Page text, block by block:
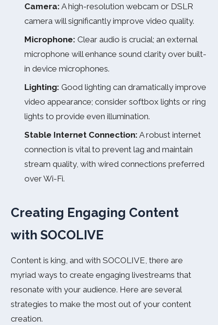
Camera: A high-resolution webcam or DSLR
camera will significantly improve video quality.
Microphone: Clear audio is crucial; an external
microphone will enhance sound clarity over built-
in device microphones.
Lighting: Good lighting can dramatically improve
video appearance; consider softbox lights or ring
lights to provide even illumination.
Stable Internet Connection: A robust internet
connection is vital to prevent lag and maintain
stream quality, with wired connections preferred
over Wi-Fi.
Creating Engaging Content
with SOCOLIVE
Content is king, and with SOCOLIVE, there are
myriad ways to create engaging livestreams that
resonate with your audience. Here are several
strategies to make the most out of your content
creation.